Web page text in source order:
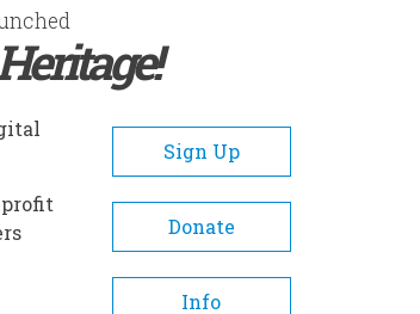
ABOUT SUBSCRIBE/SUPPORT
A- A+
Sign Up
Donate
Info